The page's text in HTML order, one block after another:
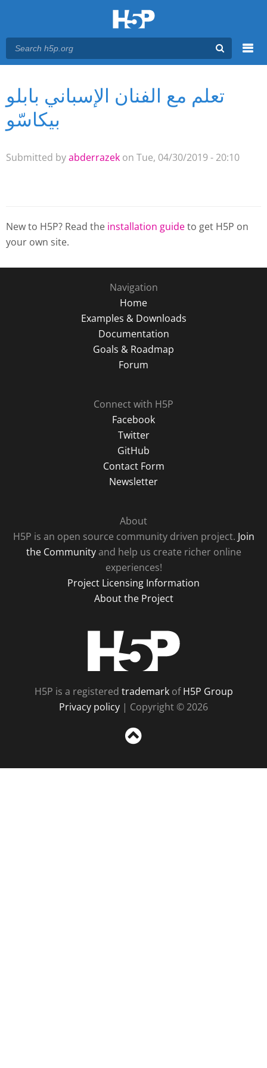
Main menu
You are here
تعلم مع الفنان الإسباني بابلو
بيكاسّو
Submitted byabderrazek on Tue, 04/30/2019 - 20:10
New to H5P? Read the installation guideto get H5P on
your own site.
Navigation
Home
Examples & Downloads
Documentation
Goals & Roadmap
Forum
Connect with H5P
Facebook
Twitter
GitHub
Contact Form
Newsletter
About
H5P is an open source community driven project. Join
the Communityand help us create richer online
experiences!
Project Licensing Information
About the Project
H5P is a registered trademarkofH5P Group
Privacy policy | Copyright © 2026